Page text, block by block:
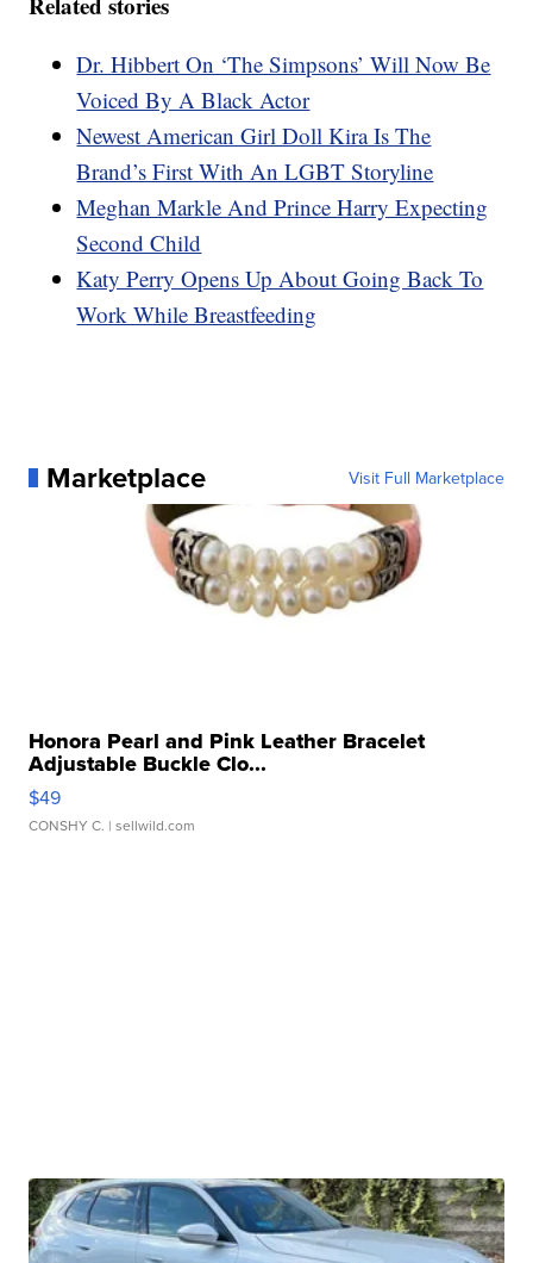
Dr. Hibbert On ‘The Simpsons’ Will Now Be
Voiced By A Black Actor
Newest American Girl Doll Kira Is The
Brand’s First With An LGBT Storyline
Meghan Markle And Prince Harry Expecting
Second Child
Katy Perry Opens Up About Going Back To
Work While Breastfeeding
Marketplace Visit Full Marketplace
Honora Pearl and Pink Leather Bracelet
Adjustable Buckle Clo...
$49
CONSHY C. | sellwild.com